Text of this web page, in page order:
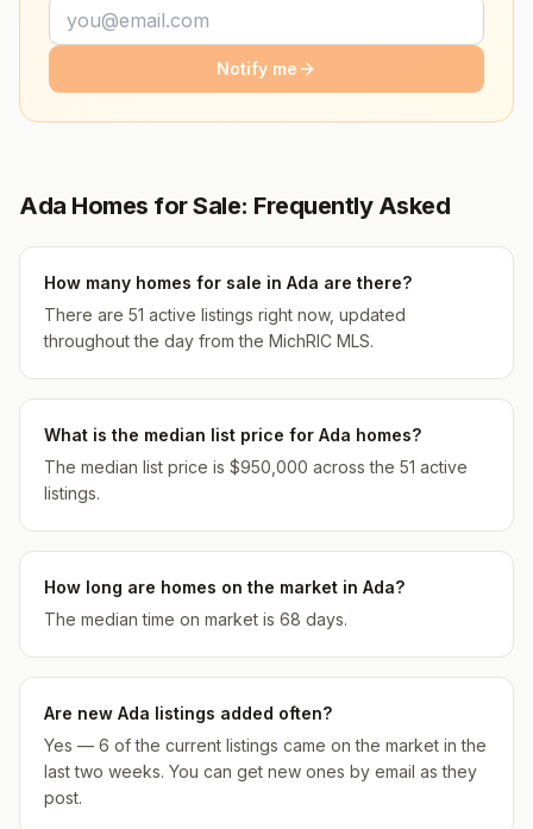
Notify me
Ada Homes for Sale: Frequently Asked
How many homes for sale in Ada are there?
There are 51 active listings right now, updated
throughout the day from the MichRIC MLS.
What is the median list price for Ada homes?
The median list price is $950,000 across the 51 active
listings.
How long are homes on the market in Ada?
The median time on market is 68 days.
Are new Ada listings added often?
Yes — 6 of the current listings came on the market in the
last two weeks. You can get new ones by email as they
post.